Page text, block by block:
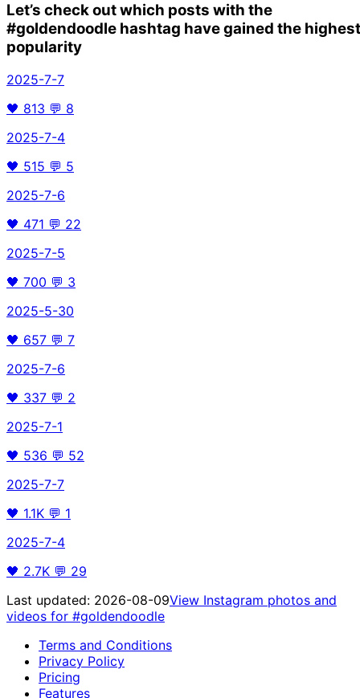
Let’s check out which posts with the
#goldendoodle hashtag have gained the highest
popularity
2025-7-7
🖤 813 💬 8
2025-7-4
🖤 515 💬 5
2025-7-6
🖤 471 💬 22
2025-7-5
🖤 700 💬 3
2025-5-30
🖤 657 💬 7
2025-7-6
🖤 337 💬 2
2025-7-1
🖤 536 💬 52
2025-7-7
🖤 1.1K 💬 1
2025-7-4
🖤 2.7K 💬 29
Last updated: 2026-08-09View Instagram photos and
videos for #goldendoodle
Terms and Conditions
Privacy Policy
Pricing
Features